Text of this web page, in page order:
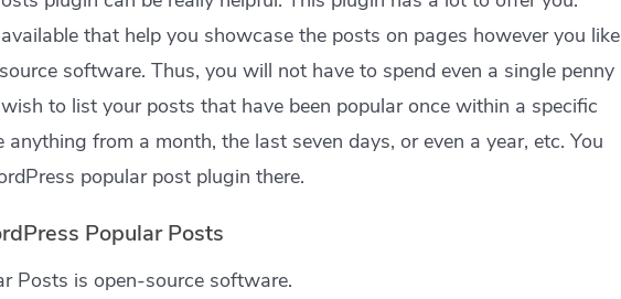
that help you showcase the posts on pages however you like
software. Thus, you will not have to spend even a single penny
to list your posts that have been popular once within a specific
from a month, the last seven days, or even a year, etc. You
popular post plugin there.
Popular Posts
Posts is open-source software.